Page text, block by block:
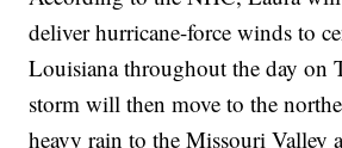
deliver hurricane-force winds to
Louisiana throughout the day on
storm will then move to the
heavy rain to the Missouri Valley